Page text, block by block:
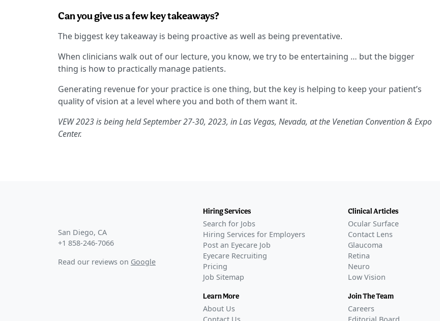
Can you give us a few key takeaways?
The biggest key takeaway is being proactive as well as being preventative.
When clinicians walk out of our lecture, you know, we try to be entertaining … but the bigger
thing is how to practically manage patients.
Generating revenue for your practice is one thing, but the key is helping to keep your patient’s
quality of vision at a level where you and both of them want it.
VEW 2023 is being held September 27-30, 2023, in Las Vegas, Nevada, at the Venetian Convention & Expo
Center.
San Diego, CA
+1 858-246-7066
Read our reviews on Google
Hiring Services
Search for Jobs
Hiring Services for Employers
Post an Eyecare Job
Eyecare Recruiting
Pricing
Job Sitemap
Learn More
About Us
Clinical Articles
Ocular Surface
Contact Lens
Glaucoma
Retina
Neuro
Low Vision
Join The Team
Careers